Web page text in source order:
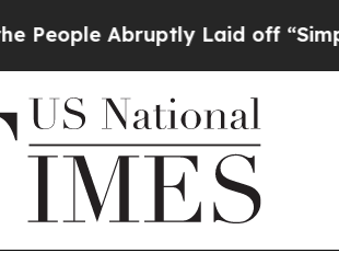
Abruptly Laid off “Simply a